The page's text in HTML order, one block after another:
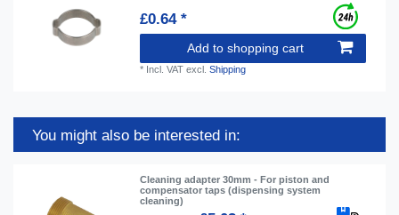
£0.64 *
Add to shopping cart
* Incl. VAT excl.Shipping
You might also be interested in:
Cleaning adapter 30mm - For piston and
compensator taps (dispensing system
cleaning)